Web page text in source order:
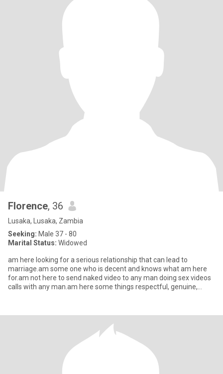
Florence, 36
Lusaka, Lusaka, Zambia
Seeking: Male 37 - 80
Marital Status: Widowed
am here looking for a serious relationship that can lead to
marriage.am some one who is decent and knows what am here
for.am not here to send naked video to any man doing sex videos
calls with any man.am here some things respectful, genuine,